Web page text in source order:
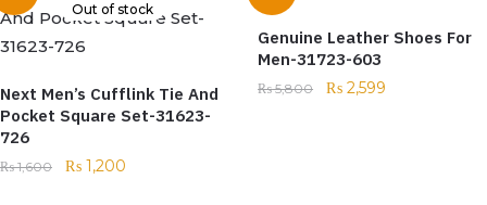
Out of stock
Next Men’s Cufflink Tie And
Pocket Square Set-31623-
726
₨1,600 ₨ 1,200
Genuine Leather Shoes For
Men-31723-603
₨5,800 ₨ 2,599